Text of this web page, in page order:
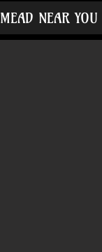
MEAD NEAR YOU